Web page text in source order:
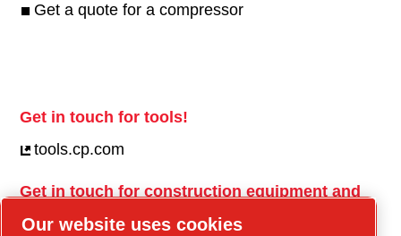
Get a quote for a compressor
Get in touch for tools!
tools.cp.com
Get in touch for construction equipment and
Our website uses cookies